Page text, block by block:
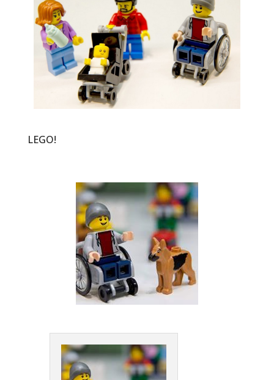
LEGO!